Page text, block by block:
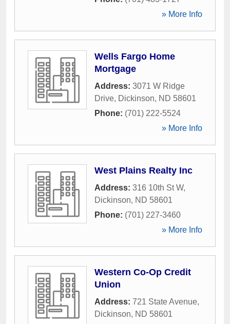
» More Info
Wells Fargo Home
Mortgage
Address: 3071 W Ridge
Drive, Dickinson, ND 58601
Phone: (701) 222-5524
» More Info
West Plains Realty Inc
Address: 316 10th St W,
Dickinson, ND 58601
Phone: (701) 227-3460
» More Info
Western Co-Op Credit
Union
Address: 721 State Avenue,
Dickinson, ND 58601